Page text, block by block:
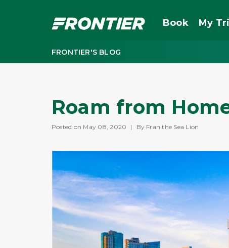
Book My
FRONTIER'S BLOG
Roam from
Posted on May 08, 2020 | By Fran the Sea Lion